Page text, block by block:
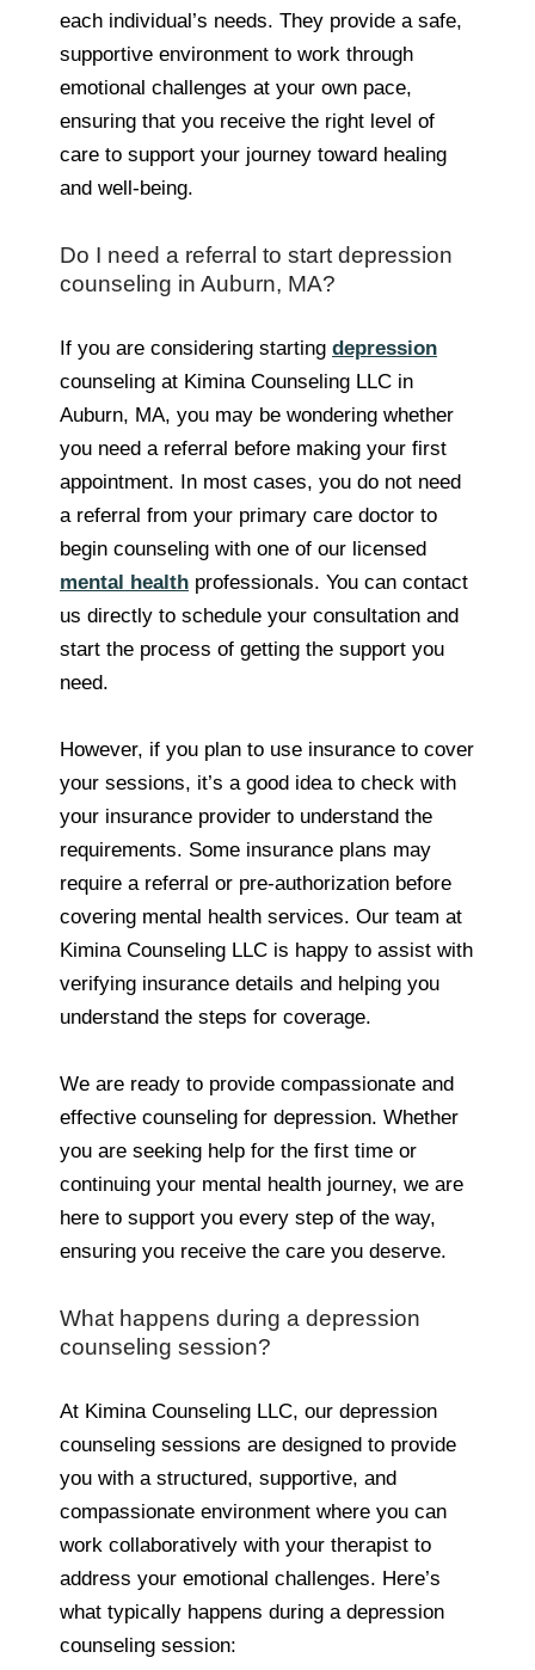
each individual’s needs. They provide a safe,
supportive environment to work through
emotional challenges at your own pace,
ensuring that you receive the right level of
care to support your journey toward healing
and well-being.
Do I need a referral to start depression
counseling in Auburn, MA?
If you are considering starting depression
counseling at Kimina Counseling LLC in
Auburn, MA, you may be wondering whether
you need a referral before making your first
appointment. In most cases, you do not need
a referral from your primary care doctor to
begin counseling with one of our licensed
mental health professionals. You can contact
us directly to schedule your consultation and
start the process of getting the support you
need.
However, if you plan to use insurance to cover
your sessions, it’s a good idea to check with
your insurance provider to understand the
requirements. Some insurance plans may
require a referral or pre-authorization before
covering mental health services. Our team at
Kimina Counseling LLC is happy to assist with
verifying insurance details and helping you
understand the steps for coverage.
We are ready to provide compassionate and
effective counseling for depression. Whether
you are seeking help for the first time or
continuing your mental health journey, we are
here to support you every step of the way,
ensuring you receive the care you deserve.
What happens during a depression
counseling session?
At Kimina Counseling LLC, our depression
counseling sessions are designed to provide
you with a structured, supportive, and
compassionate environment where you can
work collaboratively with your therapist to
address your emotional challenges. Here’s
what typically happens during a depression
counseling session: